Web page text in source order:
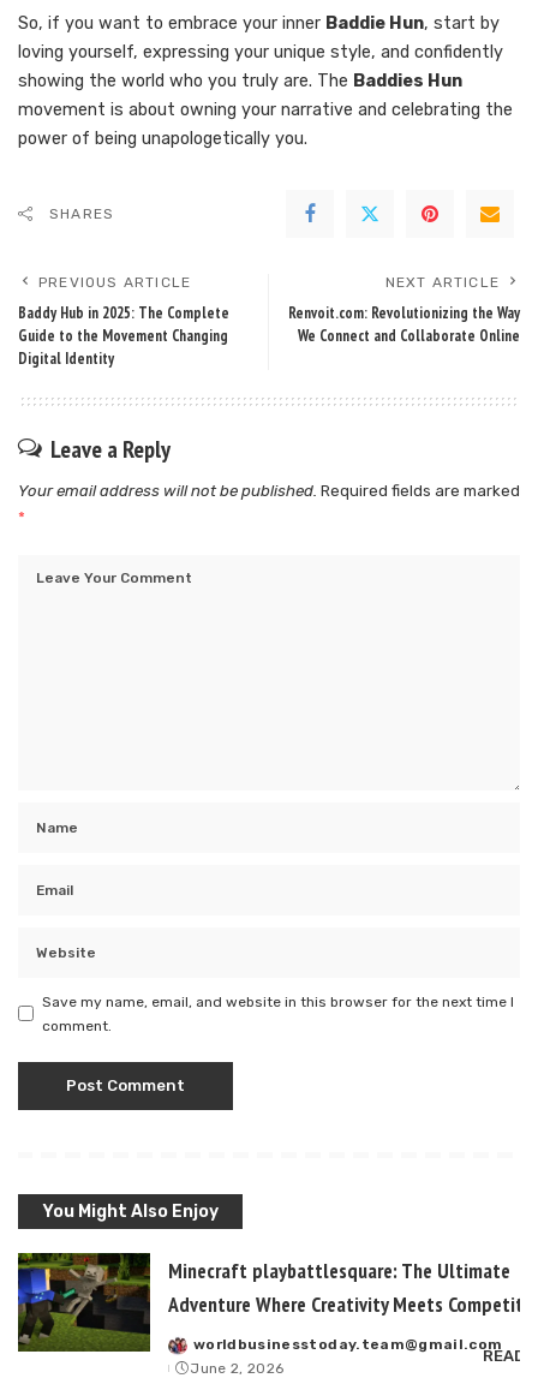
So, if you want to embrace your inner Baddie Hun, start by
loving yourself, expressing your unique style, and confidently
showing the world who you truly are. The Baddies Hun
movement is about owning your narrative and celebrating the
power of being unapologetically you.
SHARES
PREVIOUS ARTICLE
Baddy Hub in 2025: The Complete
Guide to the Movement Changing
Digital Identity
NEXT ARTICLE
Renvoit.com: Revolutionizing the Way
We Connect and Collaborate Online
Leave a Reply
Your email address will not be published. Required fields are marked
*
Save my name, email, and website in this browser for the next time I
comment.
You Might Also Enjoy
Minecraft playbattlesquare: The Ultimate
Adventure Where Creativity Meets
Posted
by
worldbusinesstoday.team@gmail.com
June 2, 2026
READ